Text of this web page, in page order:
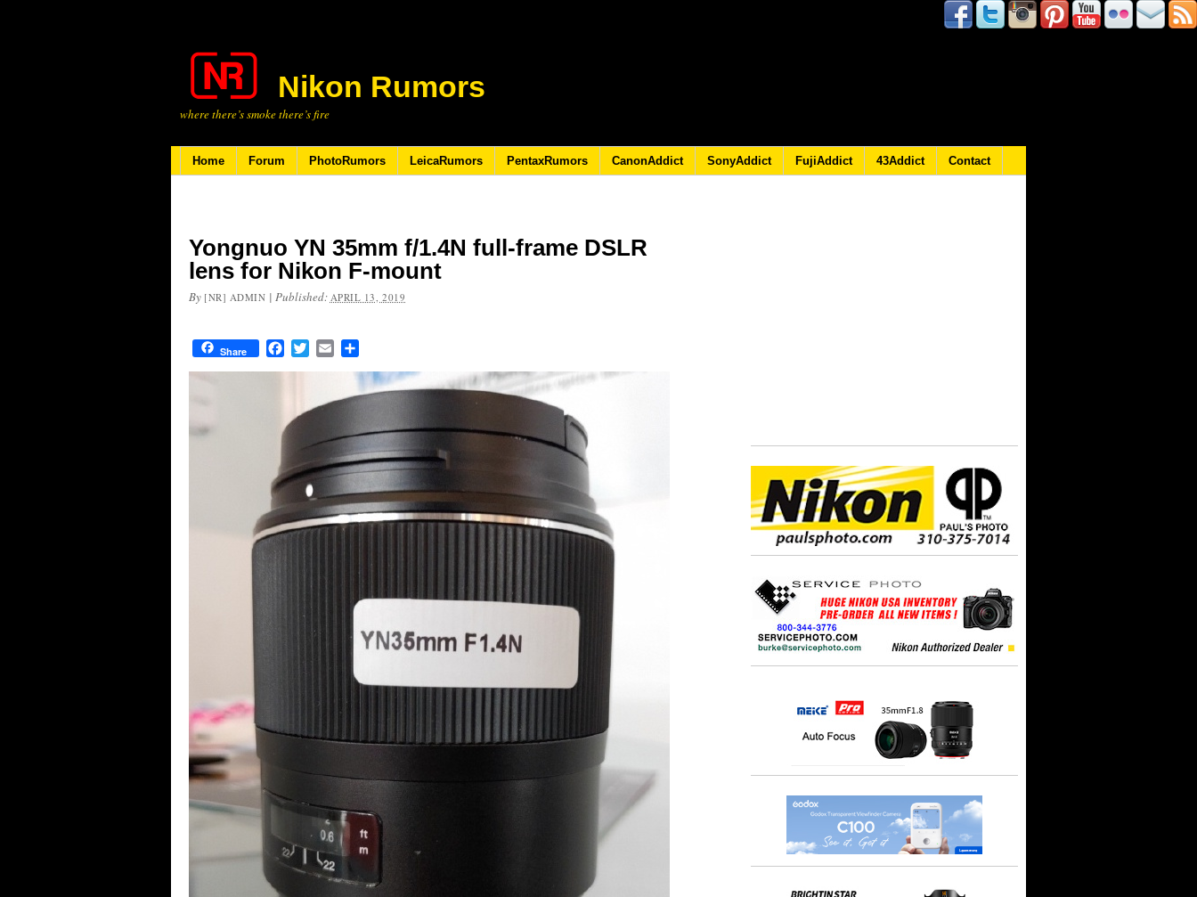
Nikon Rumors
where there’s smoke there’s fire
Home Forum PhotoRumors LeicaRumors PentaxRumors CanonAddict SonyAddict FujiAddict 43Addict Contact
Yongnuo YN 35mm f/1.4N full-frame DSLR
lens for Nikon F-mount
By [NR] ADMIN | Published: APRIL 13, 2019
Share FacebookTwitterEmail